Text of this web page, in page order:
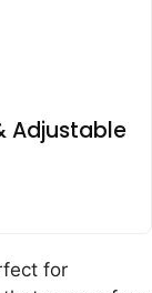
Adjustable
for